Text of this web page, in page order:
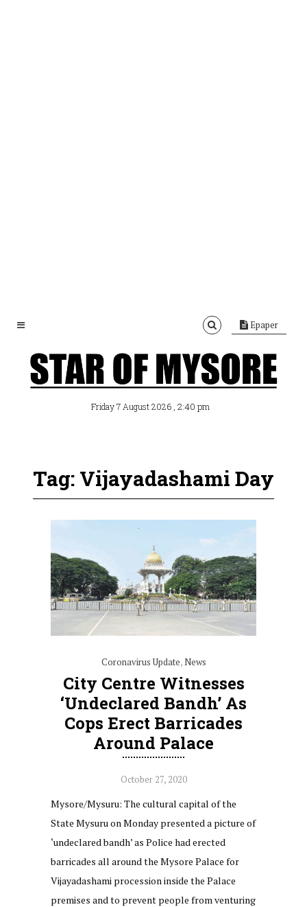
Epaper
Friday 7 August 2026 , 2:40 pm
Tag: Vijayadashami Day
Coronavirus Update,News
City Centre Witnesses
‘undeclared Bandh’ As
Cops Erect Barricades
Around Palace
October 27, 2020
Mysore/Mysuru: The cultural capital of the
State Mysuru on Monday presented a picture of
‘undeclared bandh’ as Police had erected
barricades all around the Mysore Palace for
Vijayadashami procession inside the Palace
premises and to prevent people from venturing